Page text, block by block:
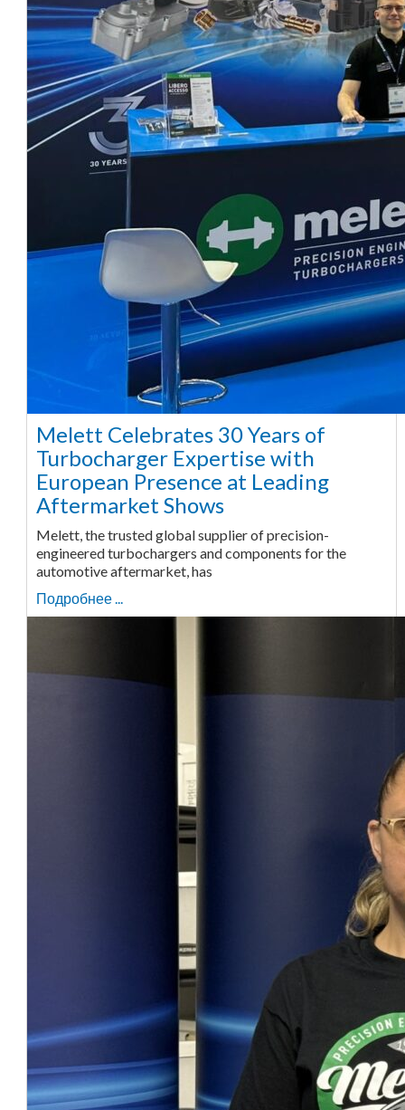
Melett Celebrates 30 Years of
Turbocharger Expertise with
European Presence at Leading
Aftermarket Shows
Melett, the trusted global supplier of precision-
engineered turbochargers and components for the
automotive aftermarket, has
Подробнее ...